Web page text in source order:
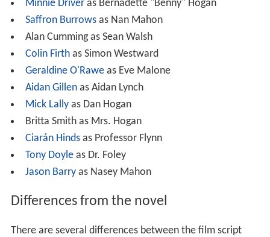
Minnie Driveras Bernadette "Benny" Hogan
Saffron Burrowsas Nan Mahon
Alan Cumming as Sean Walsh
Colin Firthas Simon Westward
Geraldine O'Raweas Eve Malone
Aidan Gillenas Aidan Lynch
Mick Lallyas Dan Hogan
Britta Smith as Mrs. Hogan
Ciarán Hindsas Professor Flynn
Tony Doyleas Dr. Foley
Jason Barryas Nasey Mahon
Differences from the novel
There are several differences between the film script